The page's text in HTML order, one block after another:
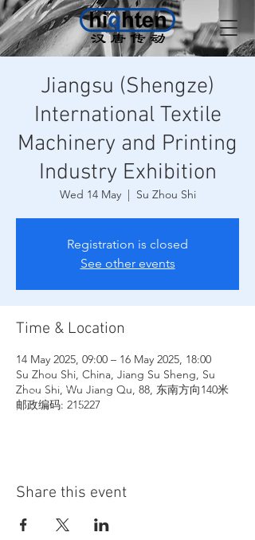
Jiangsu (Shengze)
International Textile
Machinery and Printing
Industry Exhibition
Wed 14 May
  |
Su Zhou Shi
Registration is closed
See other events
Time & Location
14 May 2025, 09:00 – 16 May 2025, 18:00
Su Zhou Shi, China, Jiang Su Sheng, Su
Zhou Shi, Wu Jiang Qu, 88, 东南方向140米
邮政编码: 215227
Share this event